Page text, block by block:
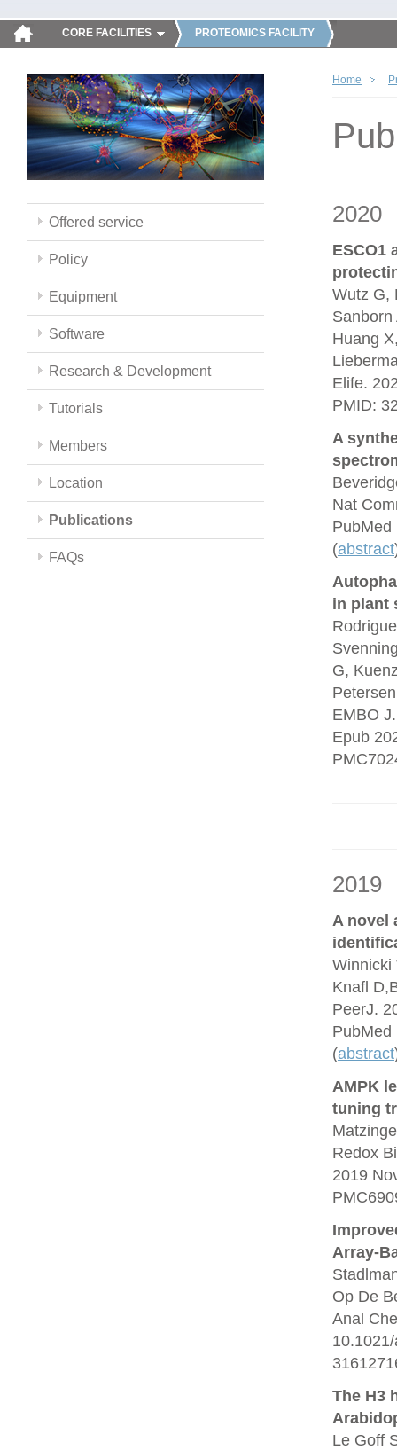
CORE FACILITIES PROTEOMICS FACILITY
Offered service
Policy
Equipment
Software
Research & Development
Tutorials
Members
Location
Publications
FAQs
Home
2020
ESCO1
Wutz G,
Sanborn
Huang
Elife.
PMID:
A
Nat
PubMed
(abstract
in plant
G,
EMBO
Epub
2019
A novel
Winnicki
Knafl
PeerJ.
PubMed
(abstract
AMPK
tuning
Redox
2019
Array-
Op De
Anal
The H3
Le Goff